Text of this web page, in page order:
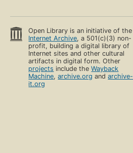
Open Library is an initiative of the
Internet Archive, a 501(c)(3) non-
profit, building a digital library of
Internet sites and other cultural
artifacts in digital form. Other
projects include theWayback
Machine,archive.org andarchive-
it.org